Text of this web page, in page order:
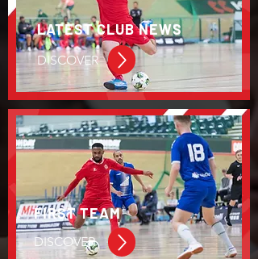
DISCOVER
LATEST CLUB NEWS
FIRST TEAM
DISCOVER